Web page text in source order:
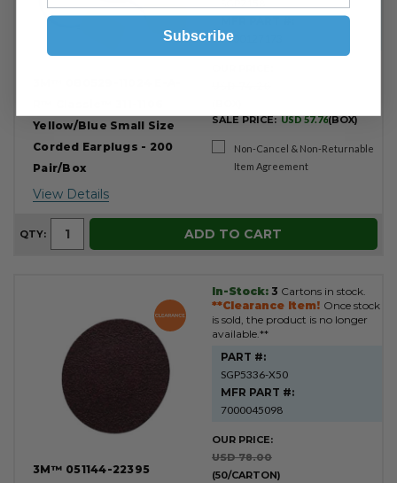
Yellow/Blue Small Size
Corded Earplugs - 200
Pair/Box
View Details
7000127173
SALE PRICE: USD 57.76(BOX)
Non-Cancel & Non-Returnable
Item Agreement
QTY: ADD TO CART
3M™ 051144-22395
In-Stock: 3 Cartons in stock.
**Clearance Item! Once stock
is sold, the product is no longer
available.**
PART #:
SGP5336-X50
MFR PART #:
7000045098
OUR PRICE:
USD 78.00
(50/CARTON)
Subscribe